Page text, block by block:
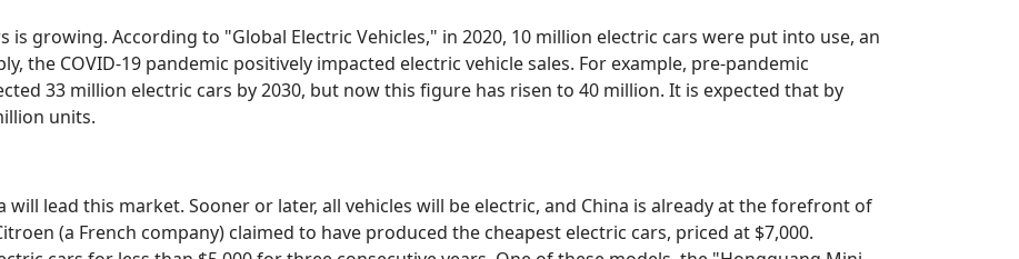
growing. According to "Global Electric Vehicles," in 2020, 10 million electric cars were put into use, an
the COVID-19 pandemic positively impacted electric vehicle sales. For example, pre-pandemic
33 million electric cars by 2030, but now this figure has risen to 40 million. It is expected that by
units.
lead this market. Sooner or later, all vehicles will be electric, and China is already at the forefront of
(a French company) claimed to have produced the cheapest electric cars, priced at $7,000.